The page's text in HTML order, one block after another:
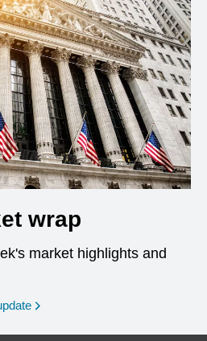
wrap
market highlights and